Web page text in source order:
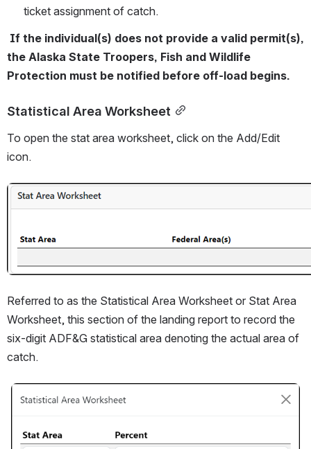
ticket assignment of catch.
If the individual(s) does not provide a valid permit(s),
the Alaska State Troopers, Fish and Wildlife
Protection must be notified before off-load begins.
Statistical Area Worksheet
To open the stat area worksheet, click on the Add/Edit
icon.
Open
Referred to as the Statistical Area Worksheet or Stat Area
Worksheet, this section of the landing report to record the
six-digit ADF&G statistical area denoting the actual area of
catch.